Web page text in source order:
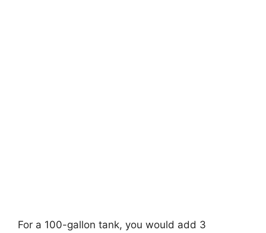
For a 100-gallon tank, you would add 3